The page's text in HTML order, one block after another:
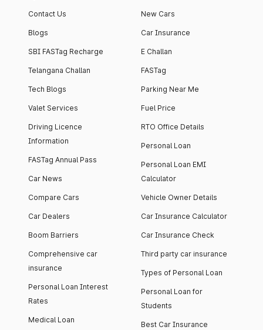
notch interiors and
high-end facilities.
across 13 Towers
currently houses
4000+ vehicles.
Contact Us
Blogs
SBI FASTag Recharge
Telangana Challan
Tech Blogs
Valet Services
Driving Licence
Information
FASTag Annual Pass
Car News
Compare Cars
Car Dealers
Boom Barriers
Comprehensive car
insurance
Personal Loan Interest
Rates
Medical Loan
New Cars
Car Insurance
E Challan
FASTag
Parking Near Me
Fuel Price
RTO Office Details
Personal Loan
Personal Loan EMI
Calculator
Vehicle Owner Details
Car Insurance Calculator
Car Insurance Check
Third party car insurance
Types of Personal Loan
Personal Loan for
Students
Best Car Insurance